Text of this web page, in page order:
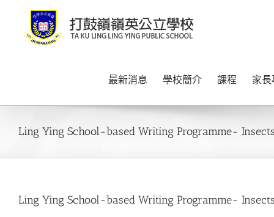
content
最新消息 學校簡介 課程 家
Ling Ying School-based Writing Programme-
Ling Ying School-based Writing Programme-